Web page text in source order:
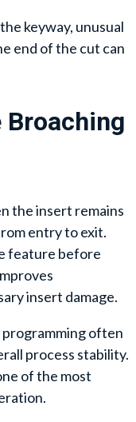
keyway, unusual
end of the cut can
the insert remains
entry to exit.
feature before
insert damage.
programming often
process stability.
of the most